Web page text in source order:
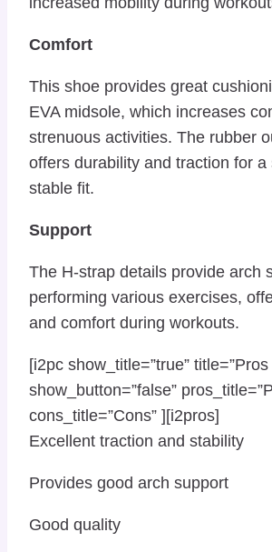
Comfort
This shoe provides great
EVA midsole, which increases
strenuous activities. The rubber
offers durability and traction for a
stable fit.
Support
The H-strap details provide arch
performing various exercises,
and comfort during workouts.
[i2pc show_title=”true”
show_button=”false”
cons_title=”Cons” ][i2pros]
Excellent traction and stability
Provides good arch support
Good quality